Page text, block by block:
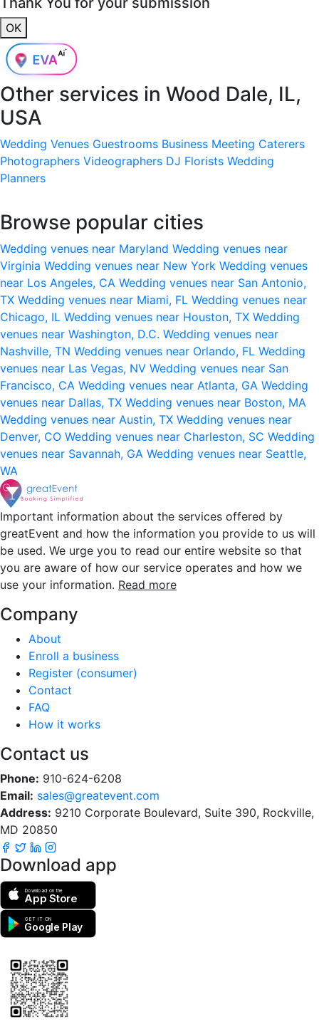
OK
Other services in Wood Dale, IL,
USA
Wedding Venues Guestrooms Business Meeting Caterers
Photographers Videographers DJ Florists Wedding
Planners
Browse popular cities
Wedding venues near Maryland Wedding venues near
Virginia Wedding venues near New York Wedding venues
near Los Angeles, CA Wedding venues near San Antonio,
TX Wedding venues near Miami, FL Wedding venues near
Chicago, IL Wedding venues near Houston, TX Wedding
venues near Washington, D.C. Wedding venues near
Nashville, TN Wedding venues near Orlando, FL Wedding
venues near Las Vegas, NV Wedding venues near San
Francisco, CA Wedding venues near Atlanta, GA Wedding
venues near Dallas, TX Wedding venues near Boston, MA
Wedding venues near Austin, TX Wedding venues near
Denver, CO Wedding venues near Charleston, SC Wedding
venues near Savannah, GA Wedding venues near Seattle,
WA
Important information about the services offered by
greatEvent and how the information you provide to us will
be used. We urge you to read our entire website so that
you are aware of how our service operates and how we
use your information. Read more
Company
About
Enroll a business
Register (consumer)
Contact
FAQ
How it works
Contact us
Phone: 910-624-6208
Email: sales@greatevent.com
Address: 9210 Corporate Boulevard, Suite 390, Rockville,
MD 20850
Download app
Download on the
App Store
GET IT ON
Google Play